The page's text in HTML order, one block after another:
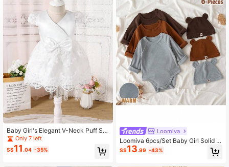
Baby Girl's Elegant V-Neck Puff Sle
eve White Summer Dress
Only 7 left
S$11 .04 -35%
Loomiva
Loomiva 6pcs/Set Baby Girl Solid C
olor Knitted Soft Crew Neck Long S
leeve Bodysuit & Hat Set
S$13.99 -43%